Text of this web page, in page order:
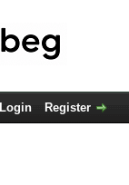
Login Register